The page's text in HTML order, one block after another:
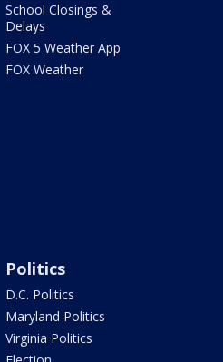
School Closings &
Delays
FOX 5 Weather App
FOX Weather
Politics
D.C. Politics
Maryland Politics
Virginia Politics